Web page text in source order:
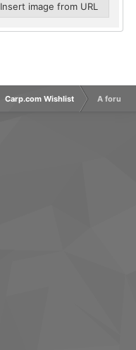
Insert image from URL
Carp.com Wishlist A forum